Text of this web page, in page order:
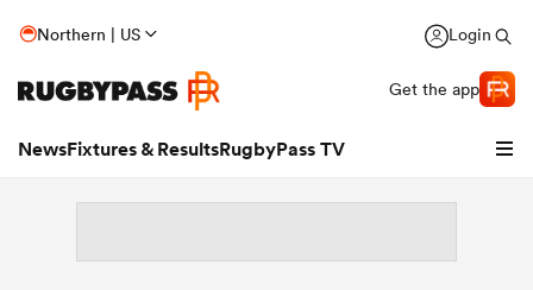
Northern | US Login
Get the app
NewsFixtures & ResultsRugbyPass TV